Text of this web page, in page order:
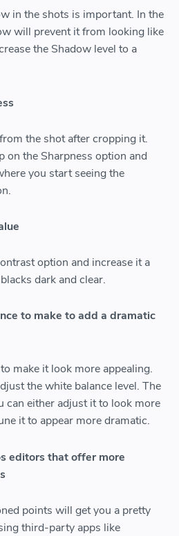
in the shots is important. In the
will prevent it from looking like
the Shadow level to a
the shot after cropping it.
on the Sharpness option and
you start seeing the
option and increase it a
dark and clear.
to make to add a dramatic
make it look more appealing.
the white balance level. The
can either adjust it to look more
it to appear more dramatic.
editors that offer more
points will get you a pretty
third-party apps like